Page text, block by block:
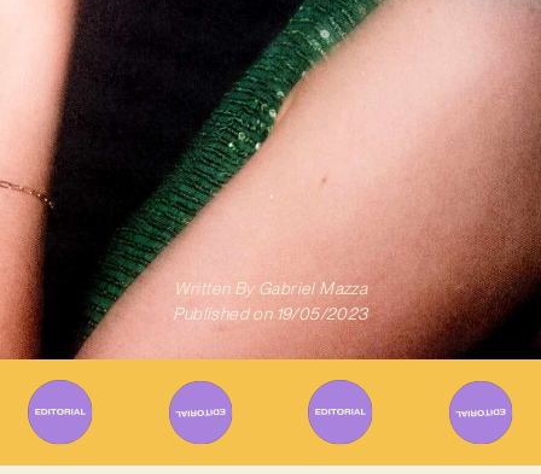
Written ByGabriel Mazza
Published on 19/05/2023